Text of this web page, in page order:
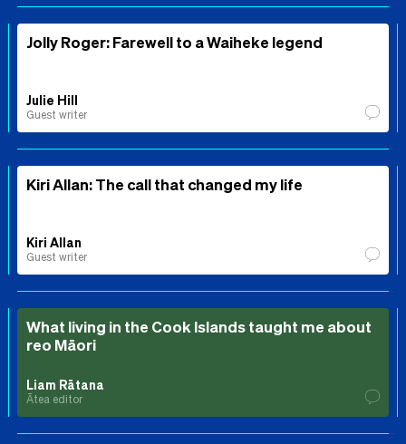
Jolly Roger: Farewell to a Waiheke legend
Julie Hill
Guest writer
Kiri Allan: The call that changed my life
Kiri Allan
Guest writer
What living in the Cook Islands taught me about
reo Māori
Liam Rātana
Ātea editor